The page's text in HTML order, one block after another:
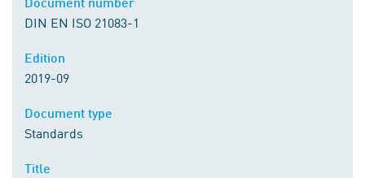
DIN EN ISO 21083-1
2019-09
Standards